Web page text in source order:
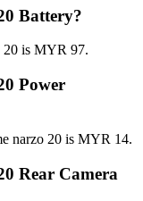
Battery?
20 is MYR 97.
Power
narzo 20 is MYR 14.
Rear Camera